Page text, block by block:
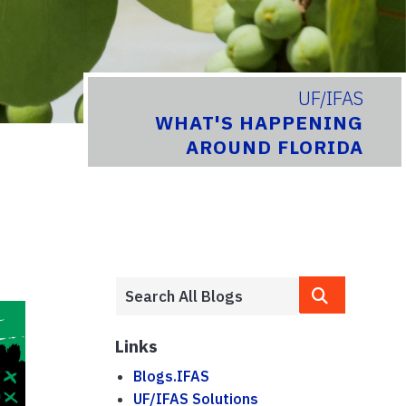
UF/IFAS
WHAT'S HAPPENING
AROUND FLORIDA
Links
Blogs.IFAS
UF/IFAS Solutions